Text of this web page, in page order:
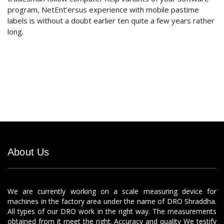
program, NetEnt’ersus experience with mobile pastime
labels is without a doubt earlier ten quite a few years rather
long.
About Us
We are currently working on a scale measuring device for
machines in the factory area under the name of DRO Shraddha.
All types of our DRO work in the right way. The measurements
obtained from it meet the right. Accuracy and quality We testify